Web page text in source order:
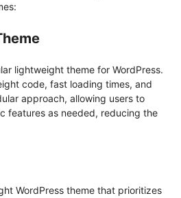
lightweight theme for WordPress.
code, fast loading times, and
approach, allowing users to
features as needed, reducing the
WordPress theme that prioritizes